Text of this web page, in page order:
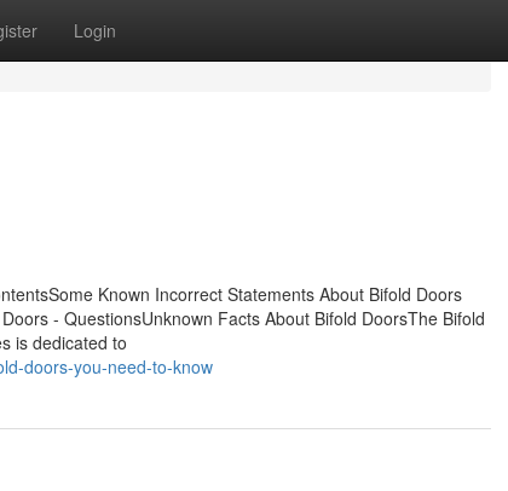
Login
Known Incorrect Statements About Bifold Doors
- QuestionsUnknown Facts About Bifold DoorsThe Bifold
is dedicated to
doors-you-need-to-know